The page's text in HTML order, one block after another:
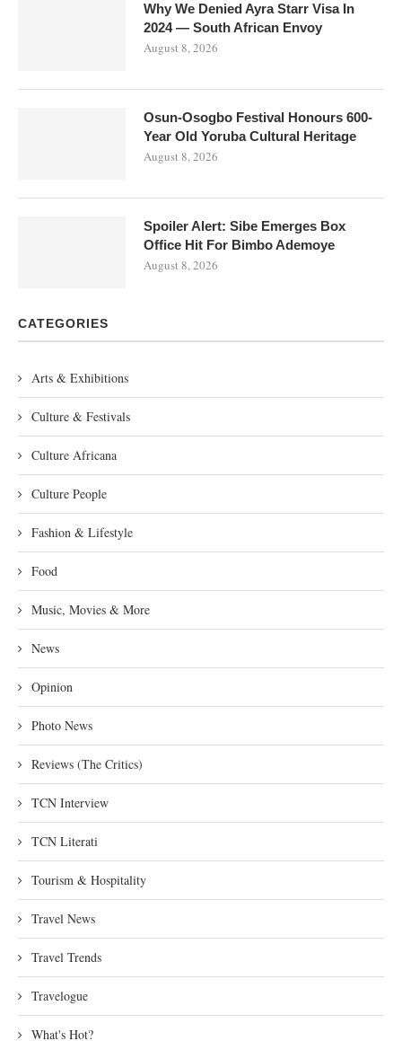
Why We Denied Ayra Starr Visa In
2024 — South African Envoy
August 8, 2026
Osun-Osogbo Festival Honours 600-
Year Old Yoruba Cultural Heritage
August 8, 2026
Spoiler Alert: Sibe Emerges Box
Office Hit For Bimbo Ademoye
August 8, 2026
CATEGORIES
Arts & Exhibitions
Culture & Festivals
Culture Africana
Culture People
Fashion & Lifestyle
Food
Music, Movies & More
News
Opinion
Photo News
Reviews (The Critics)
TCN Interview
TCN Literati
Tourism & Hospitality
Travel News
Travel Trends
Travelogue
What's Hot?